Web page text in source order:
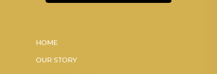
HOME
OUR STORY